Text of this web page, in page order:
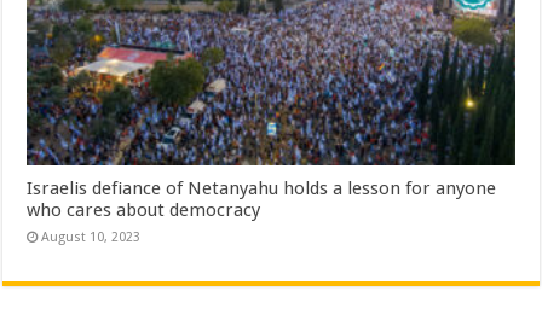
Israelis defiance of Netanyahu holds a lesson for anyone
who cares about democracy
August 10, 2023